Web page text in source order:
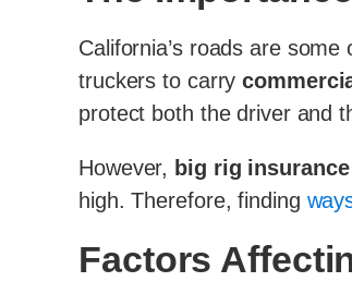
California’s roads are
truckers to carry
protect both the driver and
However, big rig insurance
high. Therefore, finding
Factors